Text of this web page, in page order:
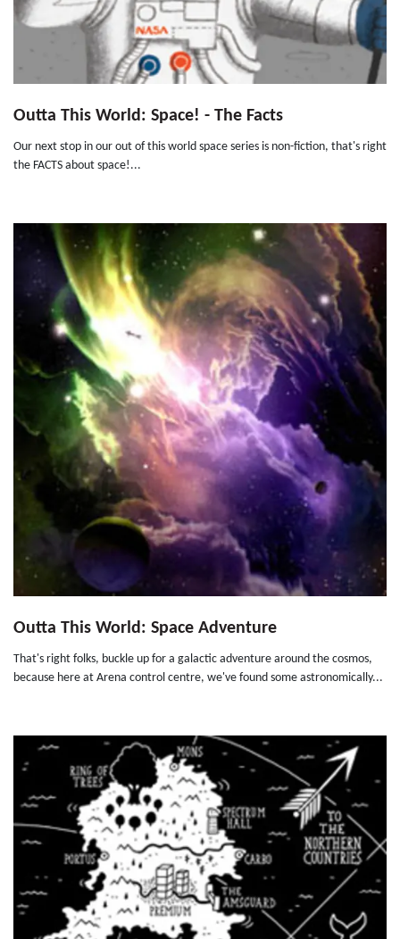
Outta This World: Space! - The Facts
Our next stop in our out of this world space series is non-fiction, that's right
the FACTS about space!...
Outta This World: Space Adventure
That's right folks, buckle up for a galactic adventure around the cosmos,
because here at Arena control centre, we've found some astronomically...